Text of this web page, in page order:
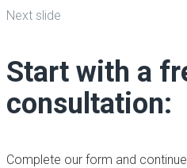
Next slide
Start with a
consultation:
Complete our form and